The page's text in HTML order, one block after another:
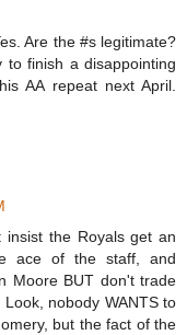
Are the #s legitimate?
finish a disappointing
AA repeat next April.
the Royals get an
ace of the staff, and
Moore BUT don't trade
nobody WANTS to
but the fact of the